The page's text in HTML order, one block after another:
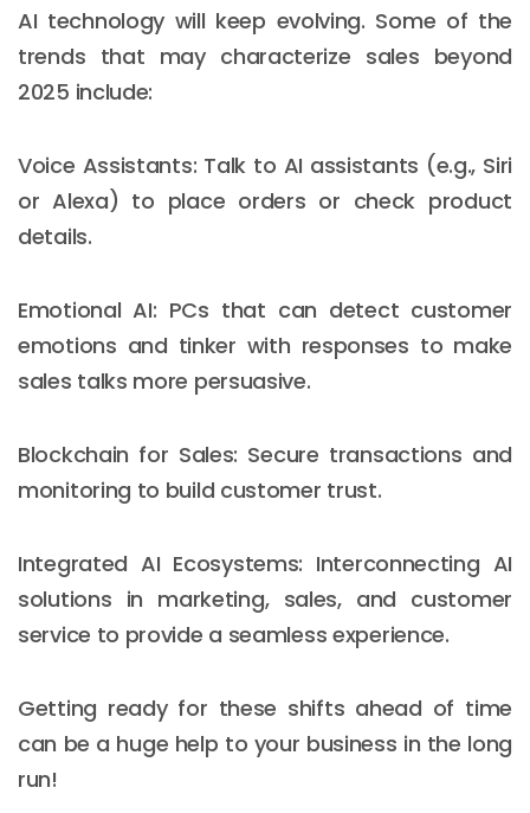
AI technology will keep evolving. Some of the
trends that may characterize sales beyond
2025 include:
Voice Assistants: Talk to AI assistants (e.g., Siri
or Alexa) to place orders or check product
details.
Emotional AI: PCs that can detect customer
emotions and tinker with responses to make
sales talks more persuasive.
Blockchain for Sales: Secure transactions and
monitoring to build customer trust.
Integrated AI Ecosystems: Interconnecting AI
solutions in marketing, sales, and customer
service to provide a seamless experience.
Getting ready for these shifts ahead of time
can be a huge help to your business in the long
run!